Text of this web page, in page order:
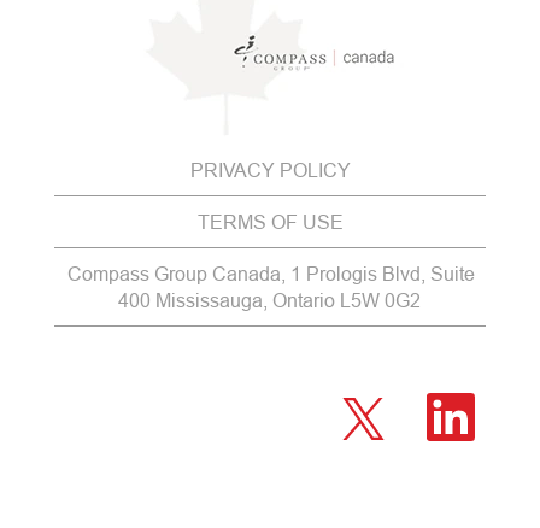
PRIVACY POLICY
TERMS OF USE
Compass Group Canada, 1 Prologis Blvd, Suite
400 Mississauga, Ontario L5W 0G2
O
p
e
O
e